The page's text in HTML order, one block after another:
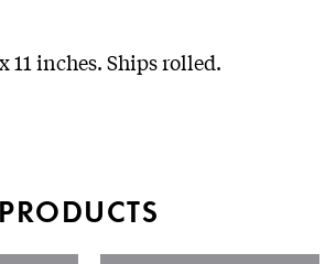
11 inches. Ships rolled.